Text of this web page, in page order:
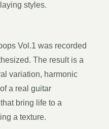
styles.
Vol.1 was recorded
The result is a
variation, harmonic
a real guitar
bring life to a
a texture.